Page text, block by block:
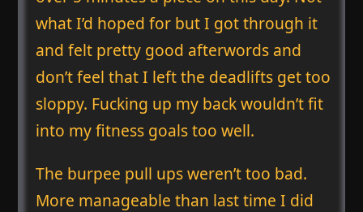
what I’d hoped for but I got through it
and felt pretty good afterwords and
don’t feel that I left the deadlifts get too
sloppy. Fucking up my back wouldn’t fit
into my fitness goals too well.
The burpee pull ups weren’t too bad.
More manageable than last time I did